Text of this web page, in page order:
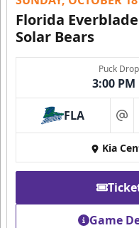
Florida
Solar Bears
Puck
3:00 PM
FLA at
Kia
Game